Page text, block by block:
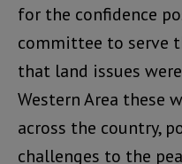
for the confidence
committee to serve
that land issues
Western Area these
across the country,
challenges to the